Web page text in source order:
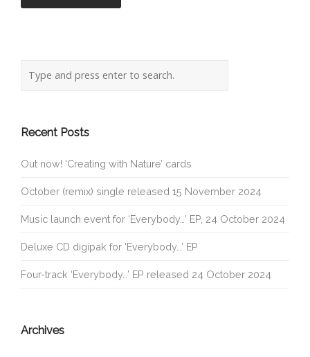
Recent Posts
Out now! ‘Creating with Nature’ cards
October (remix) single released 15 November 2024
Music launch event for ‘Everybody…’ EP, 24 October 2024
Deluxe CD digipak for ‘Everybody…’ EP
Four-track ‘Everybody…’ EP released 24 October 2024
Archives